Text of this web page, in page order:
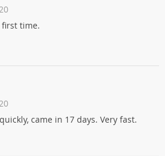
first time.
came in 17 days. Very fast.